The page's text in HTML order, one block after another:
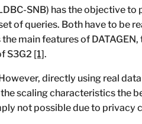
SNB) has the objective to
of queries. Both have to be
main features of DATAGEN,
S3G2 [1].
directly using real
scaling characteristics the
not possible due to privacy